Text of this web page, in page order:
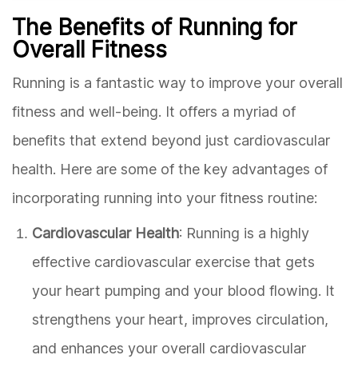
The Benefits of Running for
Overall Fitness
Running is a fantastic way to improve your overall
fitness and well-being. It offers a myriad of
benefits that extend beyond just cardiovascular
health. Here are some of the key advantages of
incorporating running into your fitness routine:
Cardiovascular Health: Running is a highly
effective cardiovascular exercise that gets
your heart pumping and your blood flowing. It
strengthens your heart, improves circulation,
and enhances your overall cardiovascular